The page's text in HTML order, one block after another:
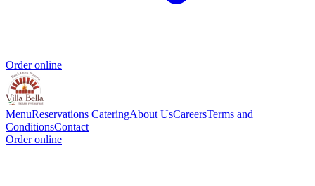
Order online
MenuReservations CateringAbout UsCareersTerms and
ConditionsContact
Order online